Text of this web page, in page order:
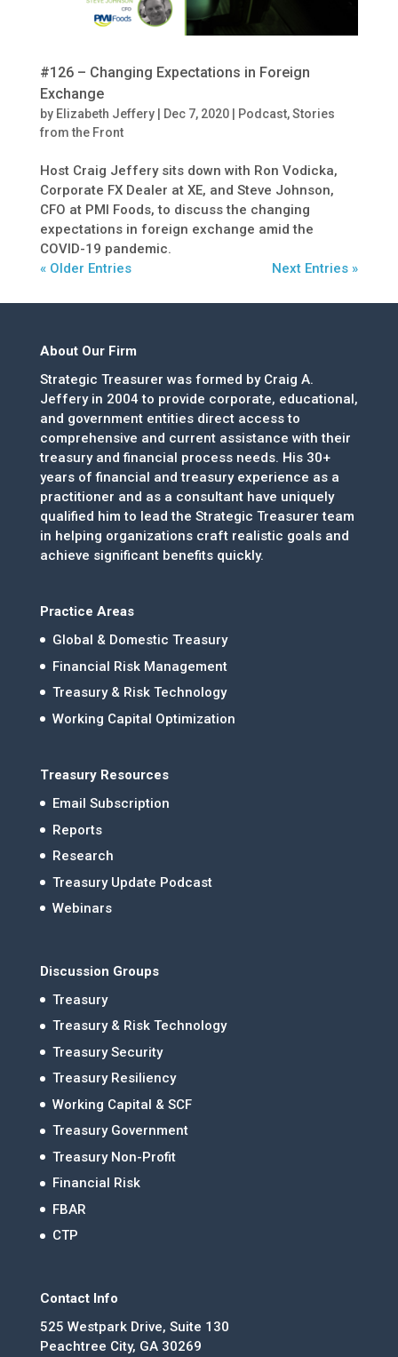
#126 – Changing Expectations in Foreign
Exchange
by Elizabeth Jeffery| Dec 7, 2020| Podcast,Stories
from the Front
Host Craig Jeffery sits down with Ron Vodicka,
Corporate FX Dealer at XE, and Steve Johnson,
CFO at PMI Foods, to discuss the changing
expectations in foreign exchange amid the
COVID-19 pandemic.
« Older Entries
Next Entries »
About Our Firm
Strategic Treasurer was formed by Craig A.
Jeffery in 2004 to provide corporate, educational,
and government entities direct access to
comprehensive and current assistance with their
treasury and financial process needs. His 30+
years of financial and treasury experience as a
practitioner and as a consultant have uniquely
qualified him to lead the Strategic Treasurer team
in helping organizations craft realistic goals and
achieve significant benefits quickly.
Practice Areas
Global & Domestic Treasury
Financial Risk Management
Treasury & Risk Technology
Working Capital Optimization
Treasury Resources
Email Subscription
Reports
Research
Treasury Update Podcast
Webinars
Discussion Groups
Treasury
Treasury & Risk Technology
Treasury Security
Treasury Resiliency
Working Capital & SCF
Treasury Government
Treasury Non-Profit
Financial Risk
FBAR
CTP
Contact Info
525 Westpark Drive, Suite 130
Peachtree City, GA 30269